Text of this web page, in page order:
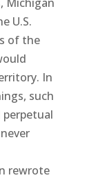
U.S.
of the
In
such
rewrote